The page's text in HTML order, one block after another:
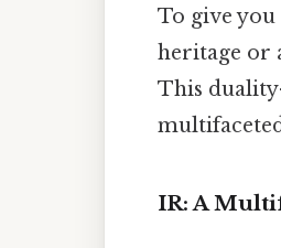
To give you
heritage or
This
IR: A